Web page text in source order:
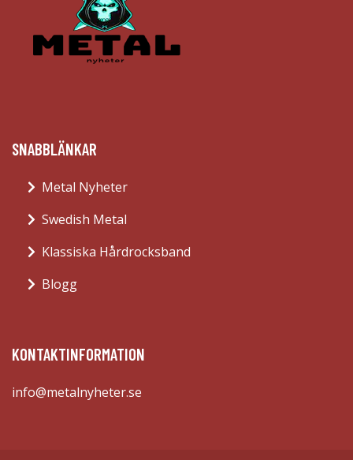
SNABBLÄNKAR
Metal Nyheter
Swedish Metal
Klassiska Hårdrocksband
Blogg
KONTAKTINFORMATION
info@metalnyheter.se